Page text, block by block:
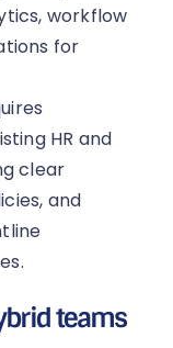
workflow
for
HR and
clear
and
teams